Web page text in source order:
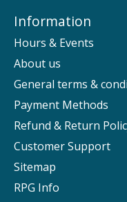
Information
Hours & Events
About us
General terms &
Payment Methods
Refund & Return
Customer Support
Sitemap
RPG Info